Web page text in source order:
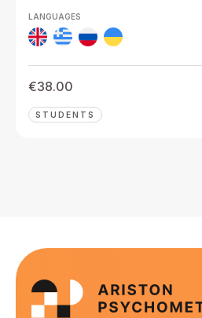
LANGUAGES
€38.00
STUDENTS